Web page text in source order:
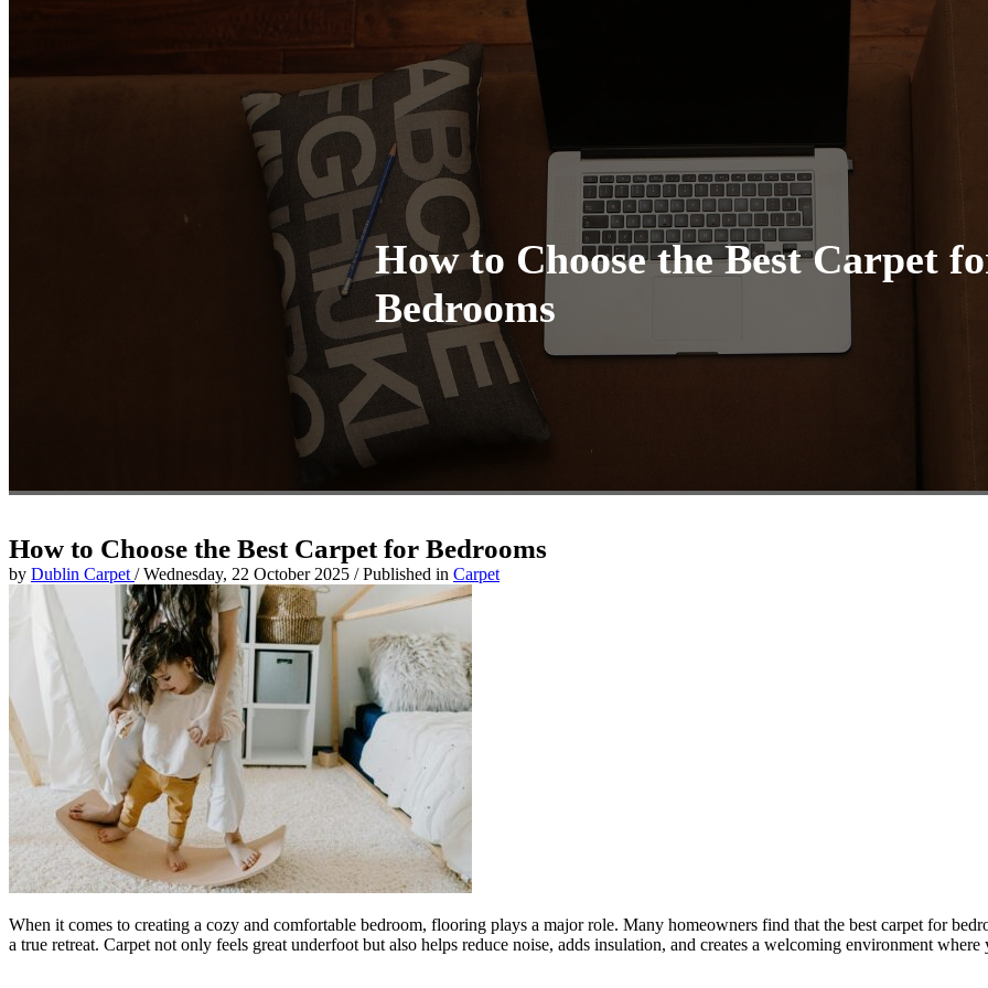
How to Choose the Best Carpet
Bedrooms
How to Choose the Best Carpet for Bedrooms
by Dublin Carpet /Wednesday, 22 October 2025 /Published in Carpet
When it comes to creating a cozy and comfortable bedroom, flooring plays a major role. Many homeowners find that the best carpet for
a true retreat. Carpet not only feels great underfoot but also helps reduce noise, adds insulation, and creates a welcoming environment